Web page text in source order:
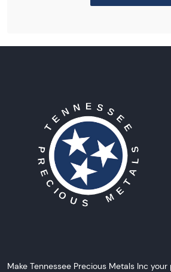
Make Tennessee Precious Metals Inc